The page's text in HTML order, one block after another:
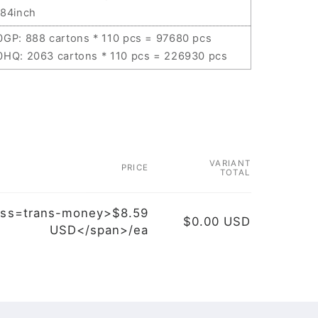
888 cartons * 110 pcs = 97680 pcs
2063 cartons * 110 pcs = 226930 pcs
PRICE
VARIANT
TOTAL
money>$8.59
USD</span>/ea
$0.00 USD